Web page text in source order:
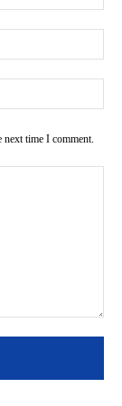
time I comment.